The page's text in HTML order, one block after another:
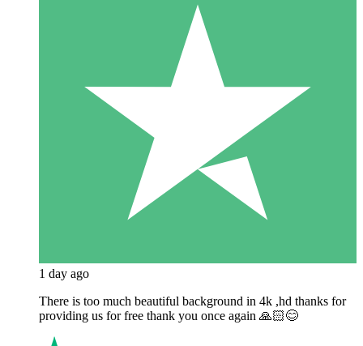
1 day ago
There is too much beautiful background in 4k ,hd thanks for
providing us for free thank you once again 🙏🏻😊